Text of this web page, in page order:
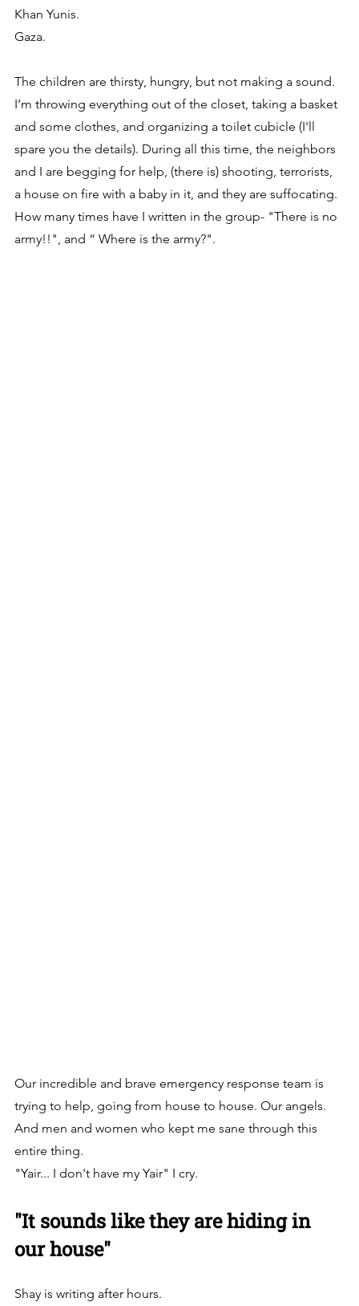
Khan Yunis.
Gaza.
The children are thirsty, hungry, but not making a sound.
I’m throwing everything out of the closet, taking a basket
and some clothes, and organizing a toilet cubicle (I'll
spare you the details). During all this time, the neighbors
and I are begging for help, (there is) shooting, terrorists,
a house on fire with a baby in it, and they are suffocating.
How many times have I written in the group- "There is no
army!!", and “ Where is the army?".
Our incredible and brave emergency response team is
trying to help, going from house to house. Our angels.
And men and women who kept me sane through this
entire thing.
"Yair... I don't have my Yair" I cry.
"It sounds like they are hiding in
our house"
Shay is writing after hours.